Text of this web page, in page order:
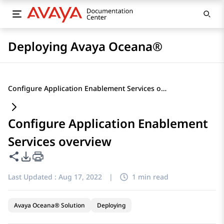
Deploying Avaya Oceana®
Configure Application Enablement Services overview
Configure Application Enablement
Services overview
Share this page
PDF Export Options
Last Updated : Aug 17, 2022 | 1 min read
Avaya Oceana® Solution Deploying